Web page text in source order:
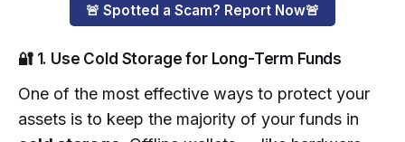
🚨 Spotted a Scam? Report Now🚨
🔐 1. Use Cold Storage for Long-Term Funds
One of the most effective ways to protect your
assets is to keep the majority of your funds in